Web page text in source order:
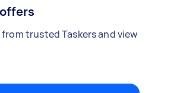
trusted Taskers and view